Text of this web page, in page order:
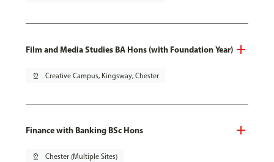
Film and Media Studies BA Hons (with Foundation Year)
pin_drop Creative Campus, Kingsway, Chester
Finance with Banking BSc Hons
pin_drop Chester (Multiple Sites)